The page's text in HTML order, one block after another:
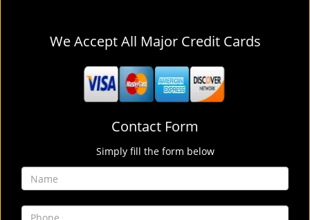
We Accept All Major Credit Cards
Contact Form
Simply fill the form below